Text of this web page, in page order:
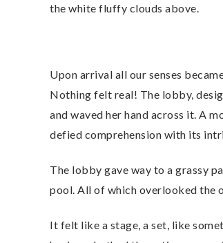
the white fluffy clouds above.
Upon arrival all our senses
Nothing felt real! The lobby,
and waved her hand across it. A
defied comprehension with its
The lobby gave way to a grassy
pool. All of which overlooked the
It felt like a stage, a set, like